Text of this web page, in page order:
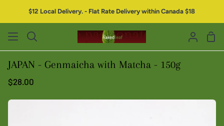
$12 Local Delivery. - Flat Rate Delivery within Canada $18
JAPAN - Genmaicha with Matcha - 150g
$28.00